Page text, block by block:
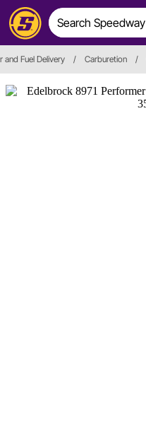
and Fuel Delivery / Carburetion /